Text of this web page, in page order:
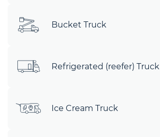
Bucket Truck
Refrigerated (reefer) Truck
Ice Cream Truck